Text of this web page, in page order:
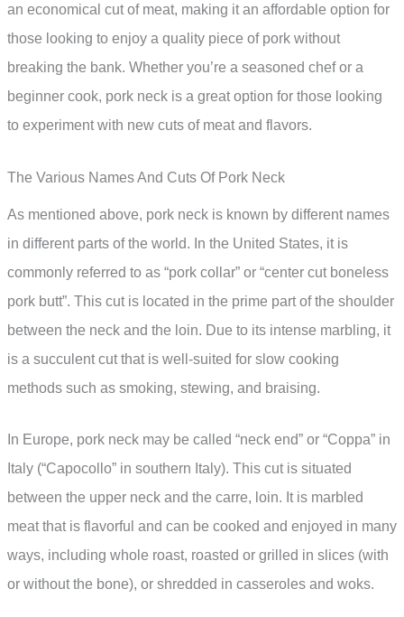
an economical cut of meat, making it an affordable option for
those looking to enjoy a quality piece of pork without
breaking the bank. Whether you’re a seasoned chef or a
beginner cook, pork neck is a great option for those looking
to experiment with new cuts of meat and flavors.
The Various Names And Cuts Of Pork Neck
As mentioned above, pork neck is known by different names
in different parts of the world. In the United States, it is
commonly referred to as “pork collar” or “center cut boneless
pork butt”. This cut is located in the prime part of the shoulder
between the neck and the loin. Due to its intense marbling, it
is a succulent cut that is well-suited for slow cooking
methods such as smoking, stewing, and braising.
In Europe, pork neck may be called “neck end” or “Coppa” in
Italy (“Capocollo” in southern Italy). This cut is situated
between the upper neck and the carre, loin. It is marbled
meat that is flavorful and can be cooked and enjoyed in many
ways, including whole roast, roasted or grilled in slices (with
or without the bone), or shredded in casseroles and woks.